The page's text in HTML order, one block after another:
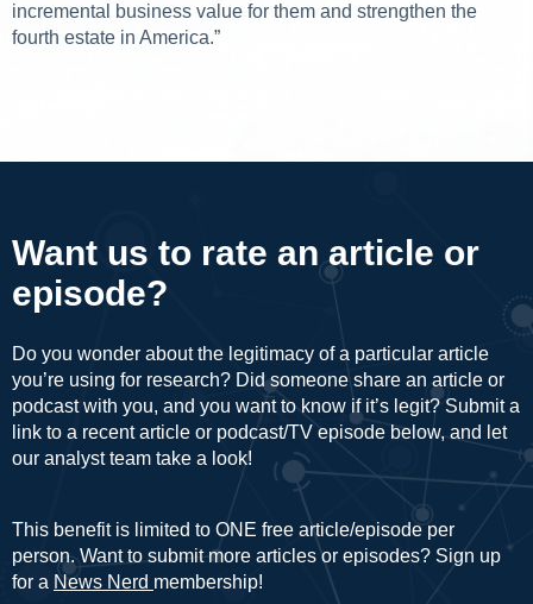
incremental business value for them and strengthen the
fourth estate in America.”
Want us to rate an article or
episode?
Do you wonder about the legitimacy of a particular article
you’re using for research? Did someone share an article or
podcast with you, and you want to know if it’s legit? Submit a
link to a recent article or podcast/TV episode below, and let
our analyst team take a look!
This benefit is limited to ONE free article/episode per
person. Want to submit more articles or episodes? Sign up
for a News Nerd membership!